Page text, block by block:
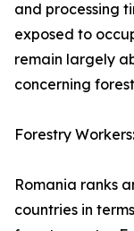
and processing
exposed to
remain largely
concerning
Forestry
Romania ranks
countries in